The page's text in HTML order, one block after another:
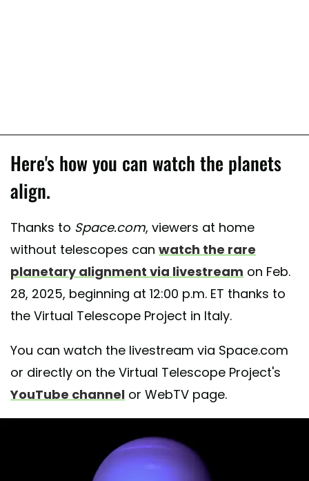
Here's how you can watch the planets
align.
Thanks to Space.com, viewers at home
without telescopes can watch the rare
planetary alignment via livestream on Feb.
28, 2025, beginning at 12:00 p.m. ET thanks to
the Virtual Telescope Project in Italy.
You can watch the livestream via Space.com
or directly on the Virtual Telescope Project's
YouTube channel or WebTV page.